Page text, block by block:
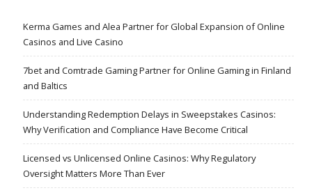
Kerma Games and Alea Partner for Global Expansion of Online
Casinos and Live Casino
7bet and Comtrade Gaming Partner for Online Gaming in Finland
and Baltics
Understanding Redemption Delays in Sweepstakes Casinos:
Why Verification and Compliance Have Become Critical
Licensed vs Unlicensed Online Casinos: Why Regulatory
Oversight Matters More Than Ever